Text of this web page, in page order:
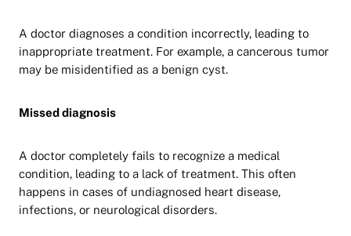
A doctor diagnoses a condition incorrectly, leading to
inappropriate treatment. For example, a cancerous tumor
may be misidentified as a benign cyst.
Missed diagnosis
A doctor completely fails to recognize a medical
condition, leading to a lack of treatment. This often
happens in cases of undiagnosed heart disease,
infections, or neurological disorders.